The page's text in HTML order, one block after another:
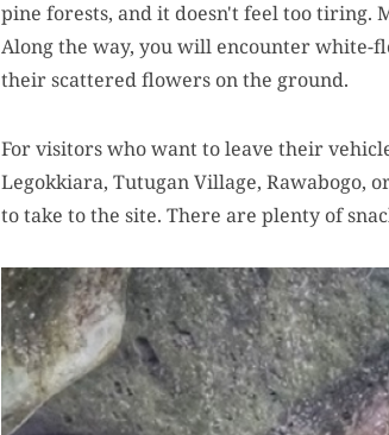
pine forests, and it doesn't feel too tiring.
Along the way, you will encounter white-
their scattered flowers on the ground.
For visitors who want to leave their
Legokkiara, Tutugan Village, Rawabogo,
to take to the site. There are plenty of